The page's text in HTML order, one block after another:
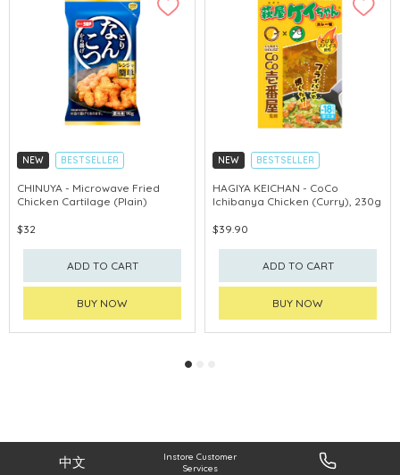
NEW BESTSELLER
CHINUYA - Microwave Fried
Chicken Cartilage (Plain)
$32
ADD TO CART
BUY NOW
NEW BESTSELLER
HAGIYA KEICHAN - CoCo
Ichibanya Chicken (Curry), 230g
$39.90
ADD TO CART
BUY NOW
中文
Instore Customer
Services